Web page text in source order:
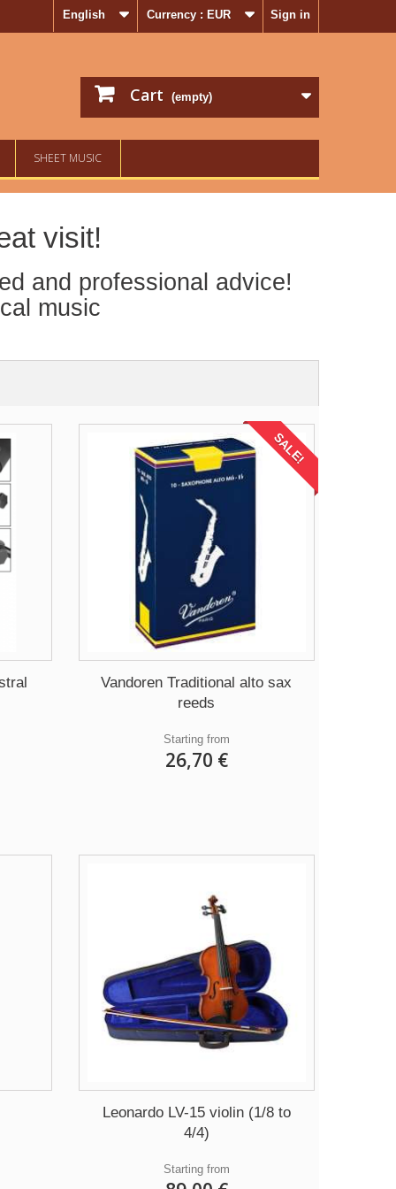
Sign in
Currency : EUR
English
Cart (empty)
SHEET MUSIC
visit!
and professional advice!
music
SALE!
Vandoren Traditional alto sax
reeds
Starting from
26,70 €
Leonardo LV-15 violin (1/8 to
4/4)
Starting from